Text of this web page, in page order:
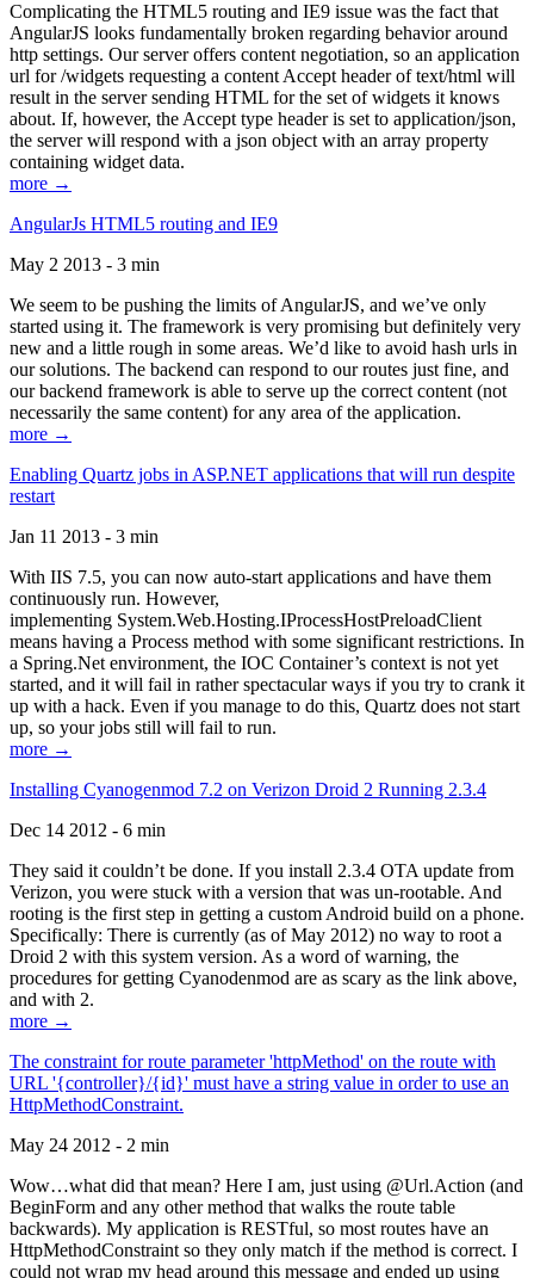
Complicating the HTML5 routing and IE9 issue was the fact that
AngularJS looks fundamentally broken regarding behavior around
http settings. Our server offers content negotiation, so an application
url for /widgets requesting a content Accept header of text/html will
result in the server sending HTML for the set of widgets it knows
about. If, however, the Accept type header is set to application/json,
the server will respond with a json object with an array property
containing widget data.
more →
AngularJs HTML5 routing and IE9
May 2 2013 - 3 min
We seem to be pushing the limits of AngularJS, and we’ve only
started using it. The framework is very promising but definitely very
new and a little rough in some areas. We’d like to avoid hash urls in
our solutions. The backend can respond to our routes just fine, and
our backend framework is able to serve up the correct content (not
necessarily the same content) for any area of the application.
more →
Enabling Quartz jobs in ASP.NET applications that will run despite
restart
Jan 11 2013 - 3 min
With IIS 7.5, you can now auto-start applications and have them
continuously run. However,
implementing System.Web.Hosting.IProcessHostPreloadClient
means having a Process method with some significant restrictions. In
a Spring.Net environment, the IOC Container’s context is not yet
started, and it will fail in rather spectacular ways if you try to crank it
up with a hack. Even if you manage to do this, Quartz does not start
up, so your jobs still will fail to run.
more →
Installing Cyanogenmod 7.2 on Verizon Droid 2 Running 2.3.4
Dec 14 2012 - 6 min
They said it couldn’t be done. If you install 2.3.4 OTA update from
Verizon, you were stuck with a version that was un-rootable. And
rooting is the first step in getting a custom Android build on a phone.
Specifically: There is currently (as of May 2012) no way to root a
Droid 2 with this system version. As a word of warning, the
procedures for getting Cyanodenmod are as scary as the link above,
and with 2.
more →
The constraint for route parameter 'httpMethod' on the route with
URL '{controller}/{id}' must have a string value in order to use an
HttpMethodConstraint.
May 24 2012 - 2 min
Wow…what did that mean? Here I am, just using @Url.Action (and
BeginForm and any other method that walks the route table
backwards). My application is RESTful, so most routes have an
HttpMethodConstraint so they only match if the method is correct. I
could not wrap my head around this message and ended up using